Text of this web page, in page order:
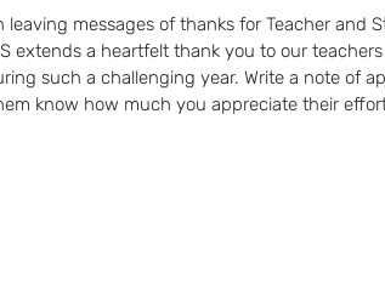
messages of thanks for Teacher and
extends a heartfelt thank you to our
such a challenging year. Write a note of
know how much you appreciate their